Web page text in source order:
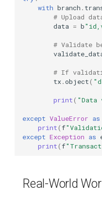
with branch .
# Upload
data = b
# Validate
# If
tx.object(
print( "Data
except ValueError as
print(f
except Exception as
print(f
Real-World